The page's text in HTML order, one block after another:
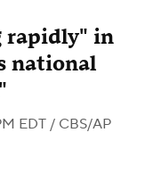
rapidly" in
national
EDT / CBS/AP